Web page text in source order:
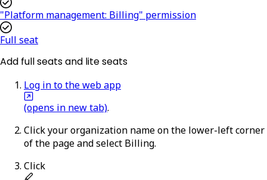
"Platform management: Billing" permission
Full seat
Add full seats and lite seats
Log in to the web app
(opens in new tab).
Click your organization name on the lower-left corner
of the page and select Billing.
Click